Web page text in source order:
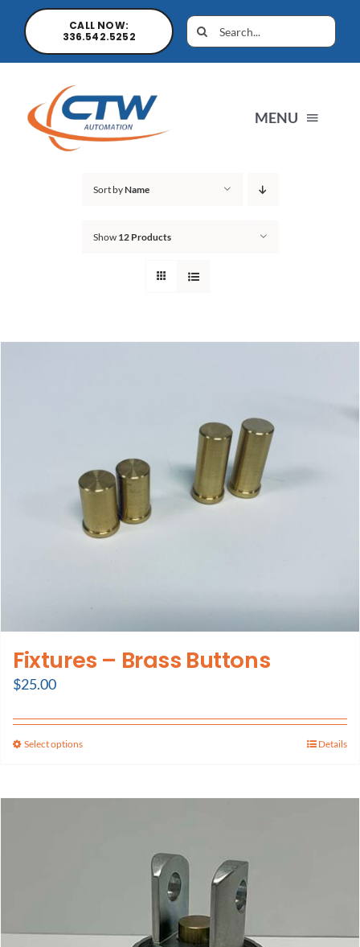
CALL NOW:
336.542.5252
MENU
News
Sales
About Us
Contact Us
Sort byName
Show 12 Products
Fixtures – Brass Buttons
$25.00
Select options Details